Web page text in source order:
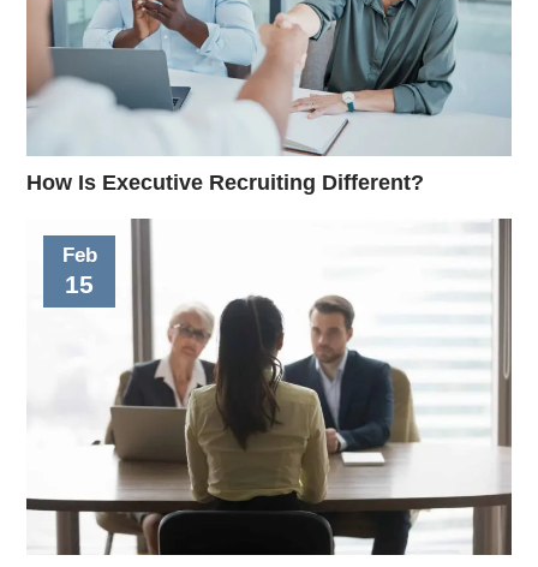
How Is Executive Recruiting Different?
Feb
15